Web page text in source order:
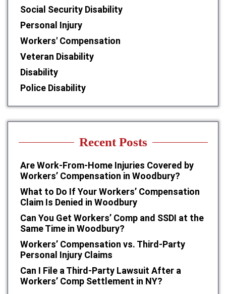
Social Security Disability
Personal Injury
Workers' Compensation
Veteran Disability
Disability
Police Disability
Recent Posts
Are Work-From-Home Injuries Covered by
Workers’ Compensation in Woodbury?
What to Do If Your Workers’ Compensation
Claim Is Denied in Woodbury
Can You Get Workers’ Comp and SSDI at the
Same Time in Woodbury?
Workers’ Compensation vs. Third-Party
Personal Injury Claims
Can I File a Third-Party Lawsuit After a
Workers’ Comp Settlement in NY?